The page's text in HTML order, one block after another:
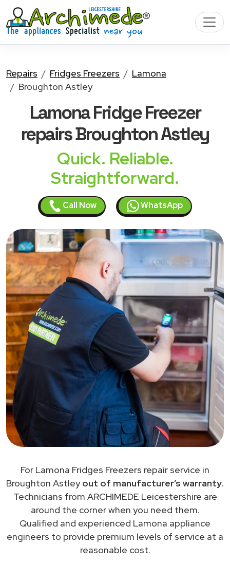
Repairs Fridges Freezers
Lamona
Broughton Astley
Lamona Fridge Freezer
repairs Broughton Astley
Quick. Reliable.
Straightforward.
Call Now WhatsApp
For Lamona Fridges Freezers repair service in
Broughton Astleyout of manufacturer’s warranty.
Technicians from ARCHIMEDE Leicestershire are
around the corner when you need them.
Qualified and experienced Lamona appliance
engineers to provide premium levels of service at a
reasonable cost.